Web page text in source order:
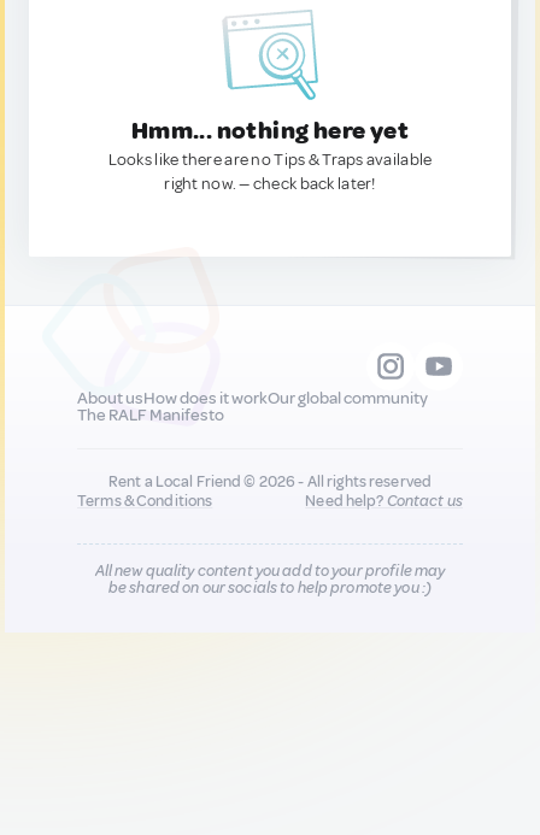
Hmm... nothing here yet
Looks like there are no Tips & Traps available
right now. — check back later!
About usHow does it workOur global community
The RALF Manifesto
Rent a Local Friend © 2026 - All rights reserved
Terms & Conditions
Need help?Contact us
All new quality content you add to your profile may
be shared on our socials to help promote you :)